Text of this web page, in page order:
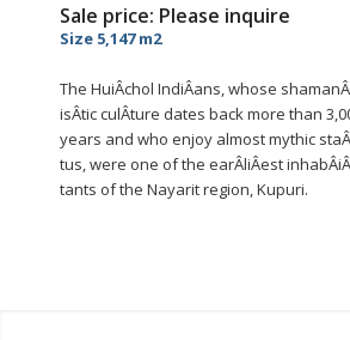
Sale price: Please inquire
Size 5,147 m2
The HuiÂ­chol IndiÂ­ans, whose
isÂ­tic culÂ­ture dates back more than
years and who enjoy almost mythic
tus, were one of the earÂ­liÂ­est
tants of the Nayarit region, Kupuri.